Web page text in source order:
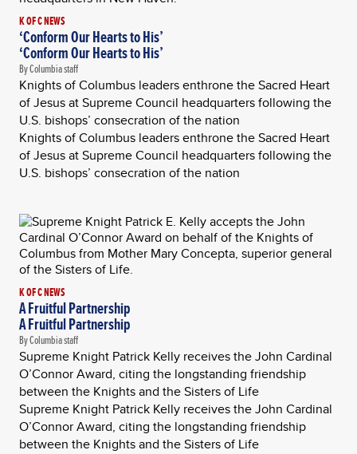
K OF C NEWS
‘Conform Our Hearts to His’
‘Conform Our Hearts to His’
By Columbia staff
Knights of Columbus leaders enthrone the Sacred Heart
of Jesus at Supreme Council headquarters following the
U.S. bishops’ consecration of the nation
Knights of Columbus leaders enthrone the Sacred Heart
of Jesus at Supreme Council headquarters following the
U.S. bishops’ consecration of the nation
K OF C NEWS
A Fruitful Partnership
A Fruitful Partnership
By Columbia staff
Supreme Knight Patrick Kelly receives the John Cardinal
O’Connor Award, citing the longstanding friendship
between the Knights and the Sisters of Life
Supreme Knight Patrick Kelly receives the John Cardinal
O’Connor Award, citing the longstanding friendship
between the Knights and the Sisters of Life